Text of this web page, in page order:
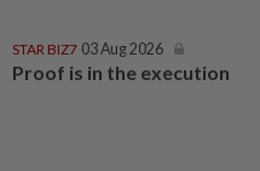
STAR BIZ7 03 Aug 2026
Proof is in the execution